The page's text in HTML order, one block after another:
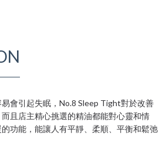
會引起失眠，No.8 Sleep Tight對於改善
且店主精心挑選的精油都能對心靈和情
功能，能讓人有平靜、柔順、平衡和鬆弛